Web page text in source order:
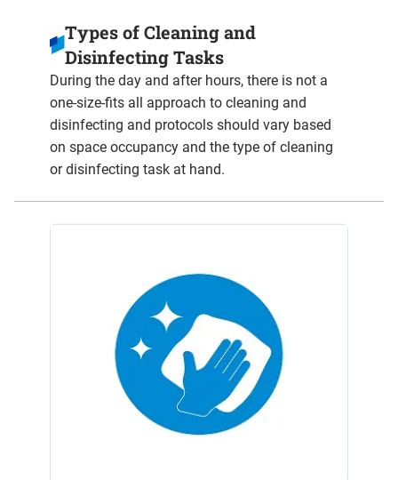
Types of Cleaning and
Disinfecting Tasks
During the day and after hours, there is not a
one-size-fits all approach to cleaning and
disinfecting and protocols should vary based
on space occupancy and the type of cleaning
or disinfecting task at hand.